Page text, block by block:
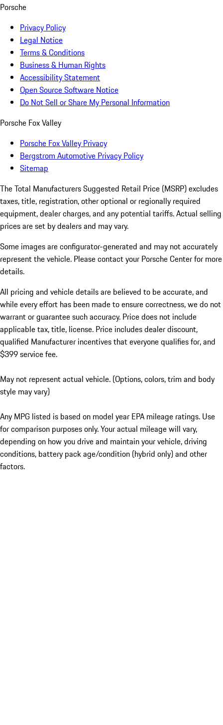
Porsche
Privacy Policy
Legal Notice
Terms & Conditions
Business & Human Rights
Accessibility Statement
Open Source Software Notice
Do Not Sell or Share My Personal Information
Porsche Fox Valley
Porsche Fox Valley Privacy
Bergstrom Automotive Privacy Policy
Sitemap
The Total Manufacturers Suggested Retail Price (MSRP) excludes
taxes, title, registration, other optional or regionally required
equipment, dealer charges, and any potential tariffs. Actual selling
prices are set by dealers and may vary.
Some images are configurator-generated and may not accurately
represent the vehicle. Please contact your Porsche Center for more
details.
All pricing and vehicle details are believed to be accurate, and
while every effort has been made to ensure correctness, we do not
warrant or guarantee such accuracy. Price does not include
applicable tax, title, license. Price includes dealer discount,
qualified Manufacturer incentives that everyone qualifies for, and
$399 service fee.
May not represent actual vehicle. (Options, colors, trim and body
style may vary)
Any MPG listed is based on model year EPA mileage ratings. Use
for comparison purposes only. Your actual mileage will vary,
depending on how you drive and maintain your vehicle, driving
conditions, battery pack age/condition (hybrid only) and other
factors.